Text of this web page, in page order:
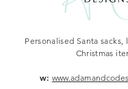
Personalised Santa
Christmas
w: